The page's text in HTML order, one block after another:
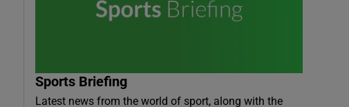
Sports Briefing
Latest news from the world of sport, along with the